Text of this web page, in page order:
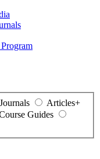
Articles+
Guides